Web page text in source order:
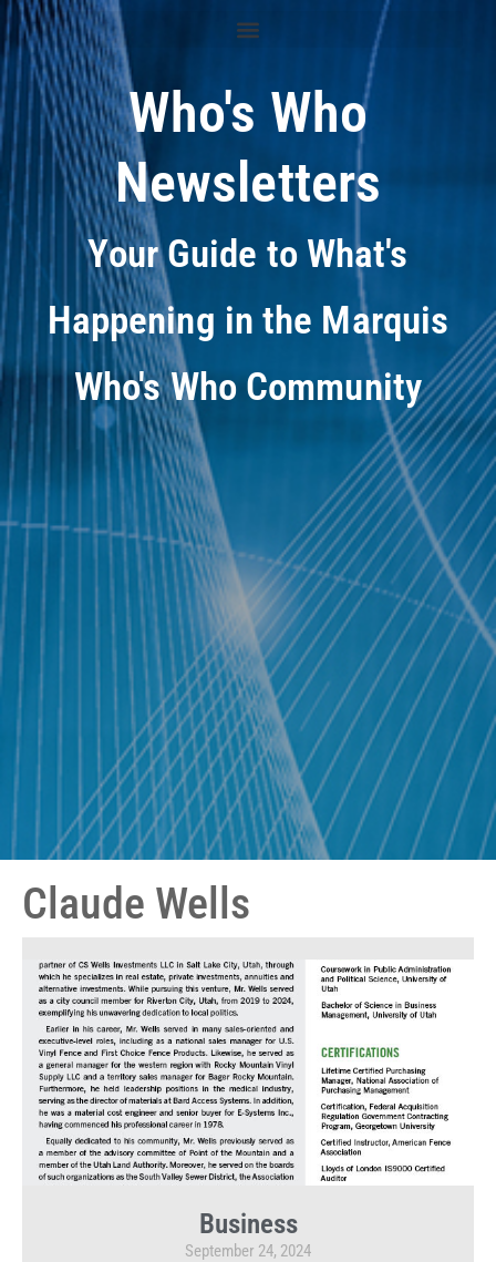
Who's Who
Newsletters
Your Guide to What's
Happening in the Marquis
Who's Who Community
Claude Wells
Business
September 24, 2024